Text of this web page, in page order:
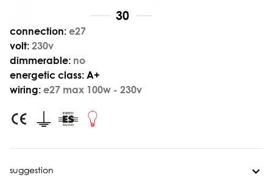
connection: e27
volt: 230v
dimmerable: no
energetic class: A+
wiring: e27 max 100w - 230v
suggestion